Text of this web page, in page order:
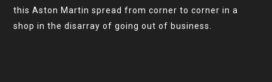
this Aston Martin spread from corner to corner in a
shop in the disarray of going out of business.